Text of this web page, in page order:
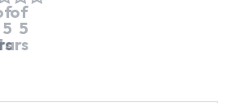
of
5
5